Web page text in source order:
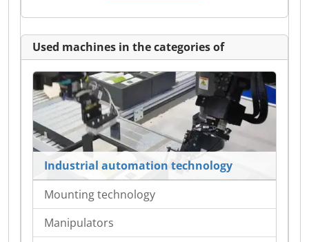
Used machines in the categories of
Industrial automation technology
Mounting technology
Manipulators